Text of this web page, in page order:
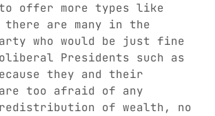
to offer more types like
there are many in the
who would be just fine
Presidents such as
they and their
too afraid of any
of wealth, no